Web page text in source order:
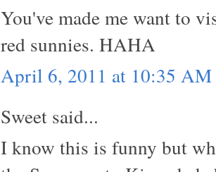
You've made me want to
red sunnies. HAHA
April 6, 2011 at 10:35 AM
Sweet said...
I know this is funny but